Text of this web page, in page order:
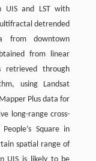
UIS and LST with
detrended
from downtown
from linear
retrieved through
using Landsat
Plus data for
long-range cross-
Square in
spatial range of